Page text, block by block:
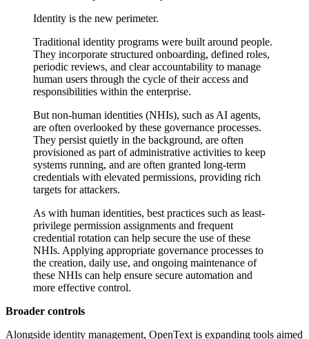
Identity is the new perimeter.
Traditional identity programs were built around people.
They incorporate structured onboarding, defined roles,
periodic reviews, and clear accountability to manage
human users through the cycle of their access and
responsibilities within the enterprise.
But non-human identities (NHIs), such as AI agents,
are often overlooked by these governance processes.
They persist quietly in the background, are often
provisioned as part of administrative activities to keep
systems running, and are often granted long-term
credentials with elevated permissions, providing rich
targets for attackers.
As with human identities, best practices such as least-
privilege permission assignments and frequent
credential rotation can help secure the use of these
NHIs. Applying appropriate governance processes to
the creation, daily use, and ongoing maintenance of
these NHIs can help ensure secure automation and
more effective control.
Broader controls
Alongside identity management, OpenText is expanding tools aimed